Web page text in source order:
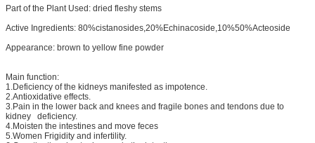
Part of the Plant Used: dried fleshy stems
Active Ingredients: 80%cistanosides,20%Echinacoside,10%50%Acteoside
Appearance: brown to yellow fine powder
Main function:
1.Deficiency of the kidneys manifested as impotence.
2.Antioxidative effects.
3.Pain in the lower back and knees and fragile bones and tendons due to
kidney deficiency.
4.Moisten the intestines and move feces
5.Women Frigidity and infertility.